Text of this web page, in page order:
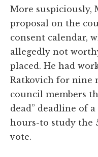
More suspiciously,
proposal on the
consent calendar,
allegedly not
placed. He had
Ratkovich for nine
council members
dead” deadline of
hours-to study the
vote.